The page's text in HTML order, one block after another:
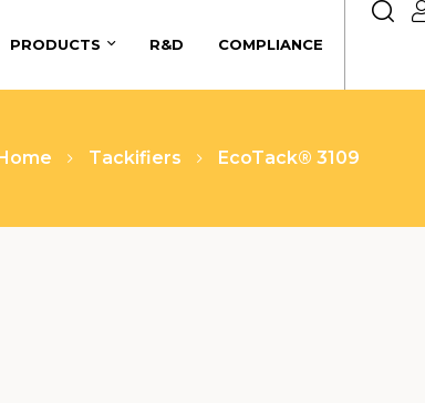
PRODUCTS R&D COMPLIANCE
Tackifiers EcoTack® 3109